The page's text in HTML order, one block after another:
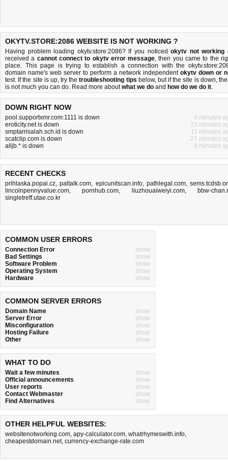
OKYTV.STORE:2086 WEBSITE IS NOT WORKING ?
Having problem loading okytv.store:2086? If you noticedokytv not working
received a cannot connect to okytv error message, then you came to the
place. This page is trying to establish a connection with the
domain name's web server to perform a network independent okytv down or
test. If the site is up, try thetroubleshooting tips below, but if the site is down,
is not much you can do. Read more aboutwhat we do and how do we do it.
DOWN RIGHT NOW
pool.supportxmr.com:1111 is down
8 minutes
eroticity.net is down
15 minutes
smptarrisalah.sch.id is down
11 minutes
scatclip.com is down
27 minutes
alljb.* is down
9 minutes
RECENT CHECKS
prihlaska.popai.cz,paltalk.com, epicunitscan.info, pathlegal.com,
lincolnpennyvalue.com,pornhub.com, liuzhouaiweiyi.com, bbw-
singletreff.utae.co.kr
COMMON USER ERRORS
Connection Error
show
Bad Settings
show
Software Problem
show
Operating System
show
Hardware
show
COMMON SERVER ERRORS
Domain Name
show
Server Error
show
Misconfiguration
show
Hosting Failure
show
Other
show
WHAT TO DO
Wait a few minutes
show
Official announcements
show
User reports
show
Contact Webmaster
show
Find Alternatives
show
OTHER HELPFUL WEBSITES:
websitenotworking.com, apy-calculator.com, whatrhymeswith.info,
cheapestdomain.net, currency-exchange-rate.com